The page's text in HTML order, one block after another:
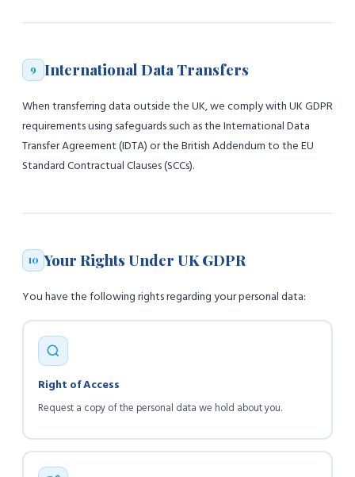
9 International Data Transfers
When transferring data outside the UK, we comply with UK GDPR
requirements using safeguards such as the International Data
Transfer Agreement (IDTA) or the British Addendum to the EU
Standard Contractual Clauses (SCCs).
10 Your Rights Under UK GDPR
You have the following rights regarding your personal data:
Right of Access
Request a copy of the personal data we hold about you.